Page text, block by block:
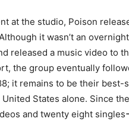
at the studio, Poison
it wasn’t an
released a music video to
the group eventually
it remains to be their
States alone. Since
and twenty eight